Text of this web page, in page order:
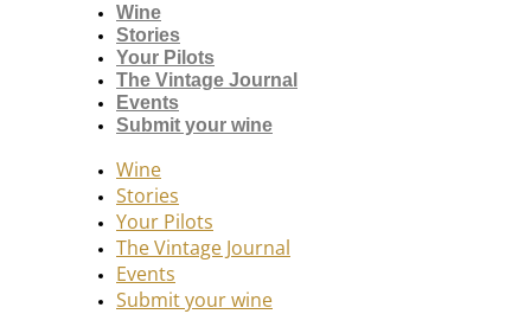
Wine
Stories
Your Pilots
The Vintage Journal
Events
Submit your wine
Wine
Stories
Your Pilots
The Vintage Journal
Events
Submit your wine